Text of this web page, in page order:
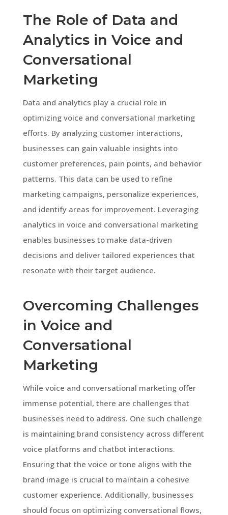
The Role of Data and
Analytics in Voice and
Conversational
Marketing
Data and analytics play a crucial role in
optimizing voice and conversational marketing
efforts. By analyzing customer interactions,
businesses can gain valuable insights into
customer preferences, pain points, and behavior
patterns. This data can be used to refine
marketing campaigns, personalize experiences,
and identify areas for improvement. Leveraging
analytics in voice and conversational marketing
enables businesses to make data-driven
decisions and deliver tailored experiences that
resonate with their target audience.
Overcoming Challenges
in Voice and
Conversational
Marketing
While voice and conversational marketing offer
immense potential, there are challenges that
businesses need to address. One such challenge
is maintaining brand consistency across different
voice platforms and chatbot interactions.
Ensuring that the voice or tone aligns with the
brand image is crucial to maintain a cohesive
customer experience. Additionally, businesses
should focus on optimizing conversational flows,